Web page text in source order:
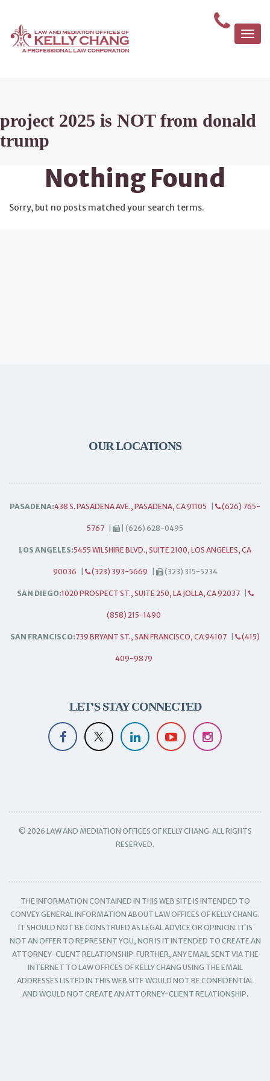
project 2025 is NOT from donald
trump
Nothing Found
Sorry, but no posts matched your search terms.
OUR LOCATIONS
PASADENA:438 S. PASADENA AVE., PASADENA, CA 91105 (626) 765-
5767 | (626) 628-0495
LOS ANGELES:5455 WILSHIRE BLVD., SUITE 2100, LOS ANGELES, CA
90036 (323) 393-5669 (323) 315-5234
SAN DIEGO:1020 PROSPECT ST., SUITE 250, LA JOLLA, CA 92037
(858) 215-1490
SAN FRANCISCO:739 BRYANT ST., SAN FRANCISCO, CA 94107 (415)
409-9879
LET'S STAY CONNECTED
© 2026 LAW AND MEDIATION OFFICES OF KELLY CHANG. ALL RIGHTS
RESERVED.
THE INFORMATION CONTAINED IN THIS WEB SITE IS INTENDED TO
CONVEY GENERAL INFORMATION ABOUT LAW OFFICES OF KELLY CHANG.
IT SHOULD NOT BE CONSTRUED AS LEGAL ADVICE OR OPINION. IT IS
NOT AN OFFER TO REPRESENT YOU, NOR IS IT INTENDED TO CREATE AN
ATTORNEY-CLIENT RELATIONSHIP. FURTHER, ANY EMAIL SENT VIA THE
INTERNET TO LAW OFFICES OF KELLY CHANG USING THE EMAIL
ADDRESSES LISTED IN THIS WEB SITE WOULD NOT BE CONFIDENTIAL
AND WOULD NOT CREATE AN ATTORNEY-CLIENT RELATIONSHIP.